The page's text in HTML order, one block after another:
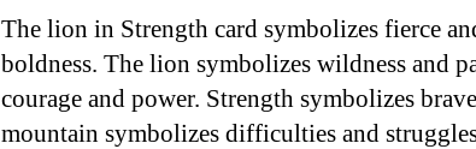
The lion in Strength card symbolizes fierce
boldness. The lion symbolizes wildness and
courage and power. Strength symbolizes
mountain symbolizes difficulties and